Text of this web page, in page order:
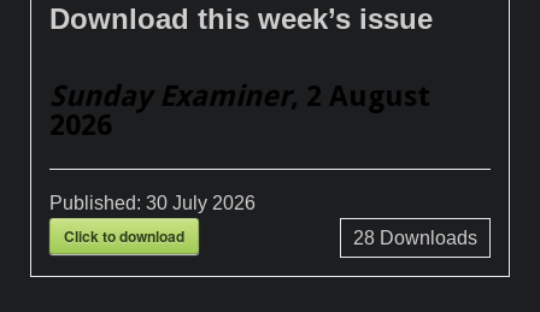
Download this week’s issue
Sunday Examiner, 2 August
2026
Published:30 July 2026
Click to download 28Downloads